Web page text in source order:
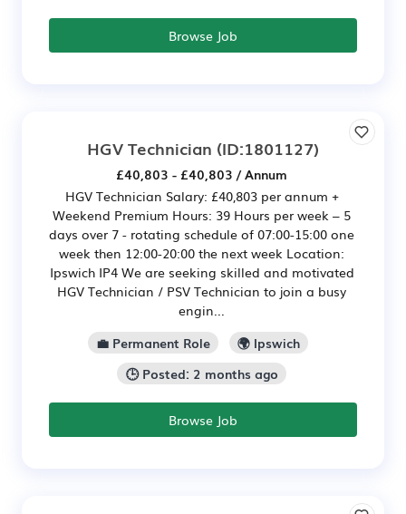
Browse Job
HGV Technician (ID:1801127)
£40,803 - £40,803 / Annum
HGV Technician Salary: £40,803 per annum +
Weekend Premium Hours: 39 Hours per week – 5
days over 7 - rotating schedule of 07:00-15:00 one
week then 12:00-20:00 the next week Location:
Ipswich IP4 We are seeking skilled and motivated
HGV Technician / PSV Technician to join a busy
engin...
💼 Permanent Role
🌍 Ipswich
🕒 Posted: 2 months ago
Browse Job